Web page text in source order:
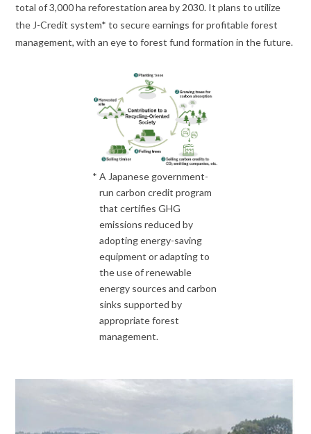
total of 3,000 ha reforestation area by 2030. It plans to utilize
the J-Credit system* to secure earnings for profitable forest
management, with an eye to forest fund formation in the future.
* A Japanese government-
run carbon credit program
that certifies GHG
emissions reduced by
adopting energy-saving
equipment or adapting to
the use of renewable
energy sources and carbon
sinks supported by
appropriate forest
management.